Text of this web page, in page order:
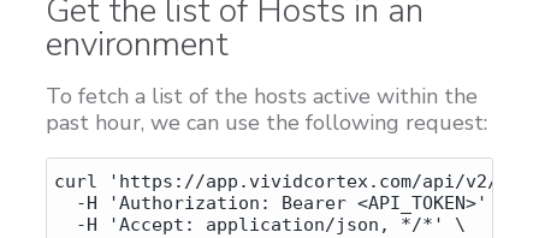
Customers
Proven Results
Free Trial
Get the list of Hosts in an
environment
To fetch a list of the hosts active within the
past hour, we can use the following request:
curl 'https://app.vividcortex.com/api/v2/
  -H 'Authorization: Bearer <API_TOKEN>' \
  -H 'Accept: application/json, */*' \